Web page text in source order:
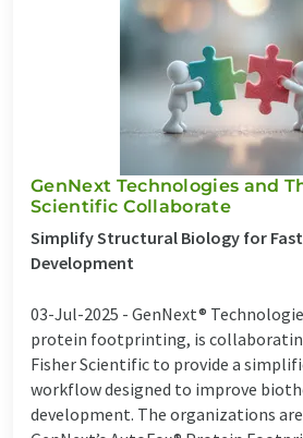
GenNext Technologies and
Scientific Collaborate
Simplify Structural Biology for
Development
03-Jul-2025 - GenNext®
protein footprinting, is
Fisher Scientific to provide a
workflow designed to improve
development. The organizations